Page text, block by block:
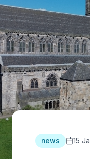
news 15